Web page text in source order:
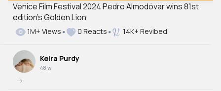
Venice Film Festival 2024 Pedro Almodóvar wins 81st
edition’s Golden Lion
1M+ Views 0 Reacts 14K+ Revibed
Keira Purdy
48 w
->